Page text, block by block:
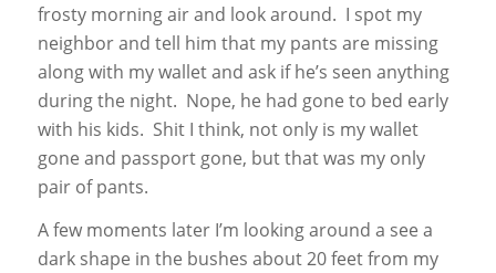
frosty morning air and look around. I spot my
neighbor and tell him that my pants are missing
along with my wallet and ask if he’s seen anything
during the night. Nope, he had gone to bed early
with his kids. Shit I think, not only is my wallet
gone and passport gone, but that was my only
pair of pants.
A few moments later I’m looking around a see a
dark shape in the bushes about 20 feet from my